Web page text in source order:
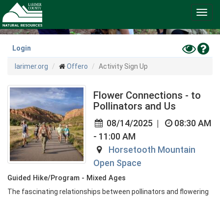
to
main
content
Login
Toggle
High
larimer.org Offero Activity Sign Up
Flower Connections - to
Pollinators and Us
08/14/2025 |
08:30 AM
- 11:00 AM
Horsetooth Mountain
Open Space
Guided Hike/Program - Mixed Ages
The fascinating relationships between pollinators and flowering